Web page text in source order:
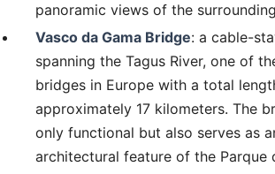
panoramic views of the
Vasco da Gama Bridge: a cable-
spanning the Tagus River, one of
bridges in Europe with a total
approximately 17 kilometers. The
only functional but also serves as
architectural feature of the Parque